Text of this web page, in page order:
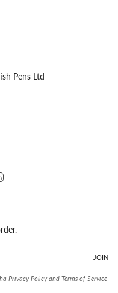
Pens Ltd
JOIN
Privacy Policyand Terms of Service